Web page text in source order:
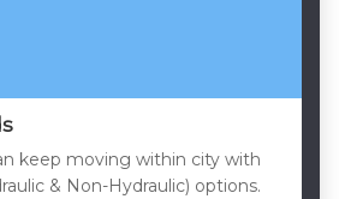
keep moving within city with
& Non-Hydraulic) options.